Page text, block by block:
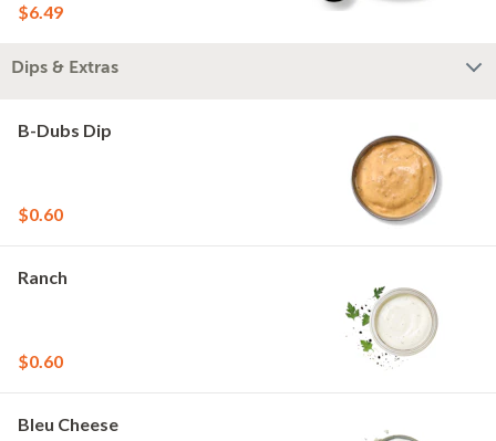
$6.49
Dips & Extras
B-Dubs Dip
$0.60
Ranch
$0.60
Bleu Cheese